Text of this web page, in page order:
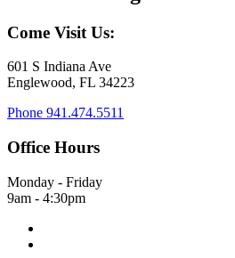
Come Visit Us:
601 S Indiana Ave
Englewood, FL 34223
Phone 941.474.5511
Office Hours
Monday - Friday
9am - 4:30pm